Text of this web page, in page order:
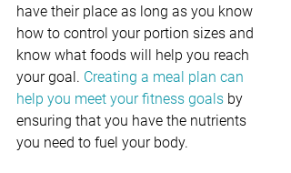
have their place as long as you know
how to control your portion sizes and
know what foods will help you reach
your goal. Creating a meal plan can
help you meet your fitness goals by
ensuring that you have the nutrients
you need to fuel your body.